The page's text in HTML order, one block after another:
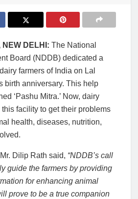
DELHI: The National
Board (NDDB) dedicated a
farmers of India on Lal
birth anniversary. This help
‘Pashu Mitra.’ Now, dairy
facility to get their problems
health, diseases, nutrition,
Dilip Rath said, “NDDB’s call
guide the farmers by providing
for enhancing animal
prove to be a true companion